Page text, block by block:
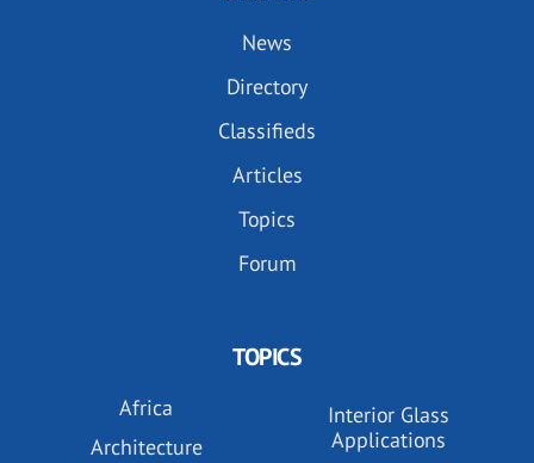
News
Directory
Classifieds
Articles
Topics
Forum
TOPICS
Africa
Architecture
Interior Glass
Applications